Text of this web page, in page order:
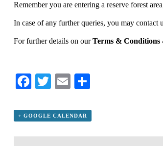
Remember you are entering a reserve forest
In case of any further queries, you may contact
For further details on ourTerms & Conditions
Facebook
TwitterEmail
+ GOOGLE CALENDAR